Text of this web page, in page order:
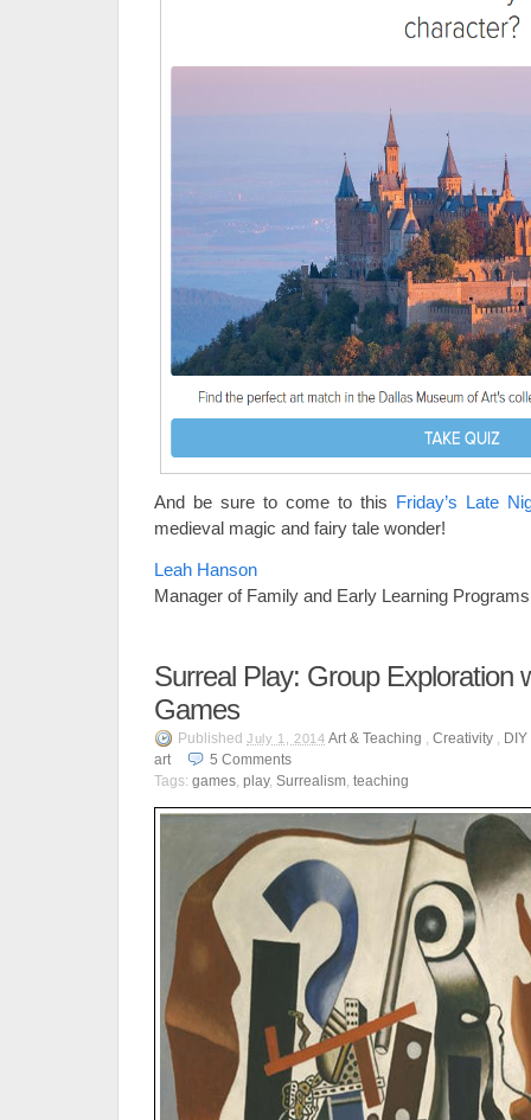
And be sure to come to this Friday’s Late
medieval magic and fairy tale wonder!
Leah Hanson
Manager of Family and Early Learning Programs
Surreal Play: Group Exploration
Games
Published July 1, 2014 Art & Teaching , Creativity,
art
5 Comments
Tags: games, play, Surrealism, teaching